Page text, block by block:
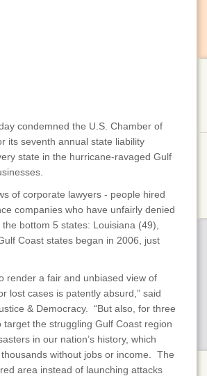
condemned the U.S. Chamber of
its seventh annual state liability
state in the hurricane-ravaged Gulf
of corporate lawyers - people hired
companies who have unfairly denied
bottom 5 states: Louisiana (49),
Coast states began in 2006, just
render a fair and unbiased view of
lost cases is patently absurd,” said
& Democracy. “But also, for three
the struggling Gulf Coast region
in our nation’s history, which
without jobs or income. The
area instead of launching attacks